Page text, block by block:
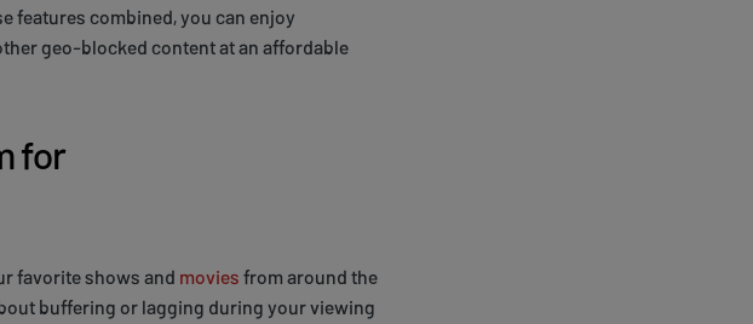
features combined, you can enjoy
geo-blocked content at an affordable
for
favorite shows and movies from around the
buffering or lagging during your viewing